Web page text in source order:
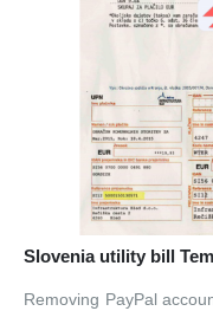
Slovenia utility bill
Removing PayPal